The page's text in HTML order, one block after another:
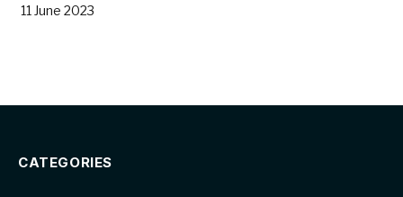
11 June 2023
CATEGORIES